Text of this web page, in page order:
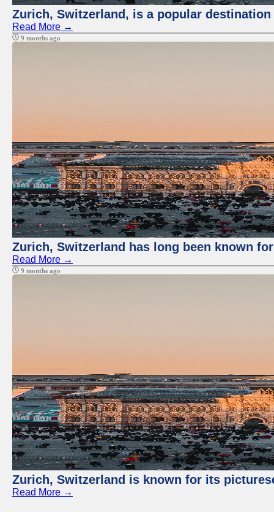
Zurich, Switzerland, is a popular
Read More →
9 months ago
Zurich, Switzerland has long been known
Read More →
9 months ago
Zurich, Switzerland is known for its
Read More →